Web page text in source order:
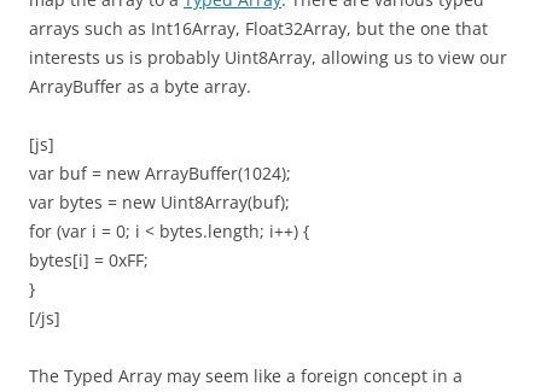
arrays such as Int16Array, Float32Array, but the one that
interests us is probably Uint8Array, allowing us to view our
ArrayBuffer as a byte array.
[js]
var buf = new ArrayBuffer(1024);
var bytes = new Uint8Array(buf);
for (var i = 0; i < bytes.length; i++) {
bytes[i] = 0xFF;
}
[/js]
The Typed Array may seem like a foreign concept in a